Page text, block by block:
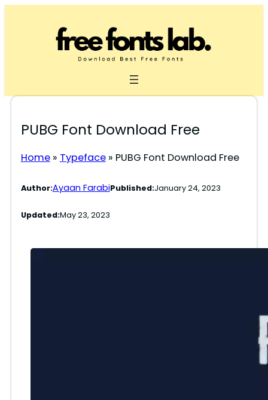
PUBG Font Download Free
Home» Typeface» PUBG Font Download Free
Author:Ayaan FarabiPublished:January 24, 2023
Updated:May 23, 2023